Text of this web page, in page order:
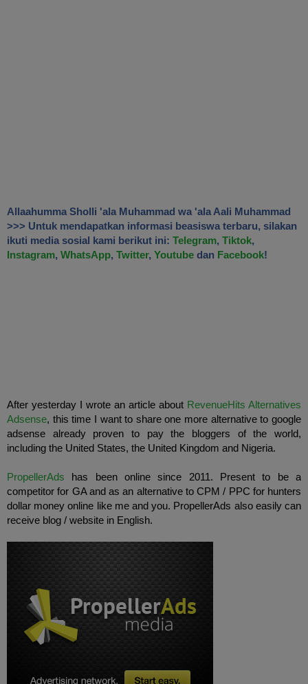
Allaahumma Sholli 'ala Muhammad wa 'ala Aali Muhammad
>>> Untuk mendapatkan informasi beasiswa terbaru, silakan
ikuti media sosial kami berikut ini: Telegram, Tiktok,
Instagram, WhatsApp, Twitter, Youtube dan Facebook!
After yesterday I wrote an article about RevenueHits Alternatives
Adsense, this time I want to share one more alternative to google
adsense already
proven to pay the bloggers
of the world,
including the United States, the United Kingdom and Nigeria.
PropellerAds has been online since 2011. Present to
be a
competitor for GA and as an alternative to CPM / PPC for hunters
dollar money online like me and you. PropellerAds also easily can
receive blog / website in English.